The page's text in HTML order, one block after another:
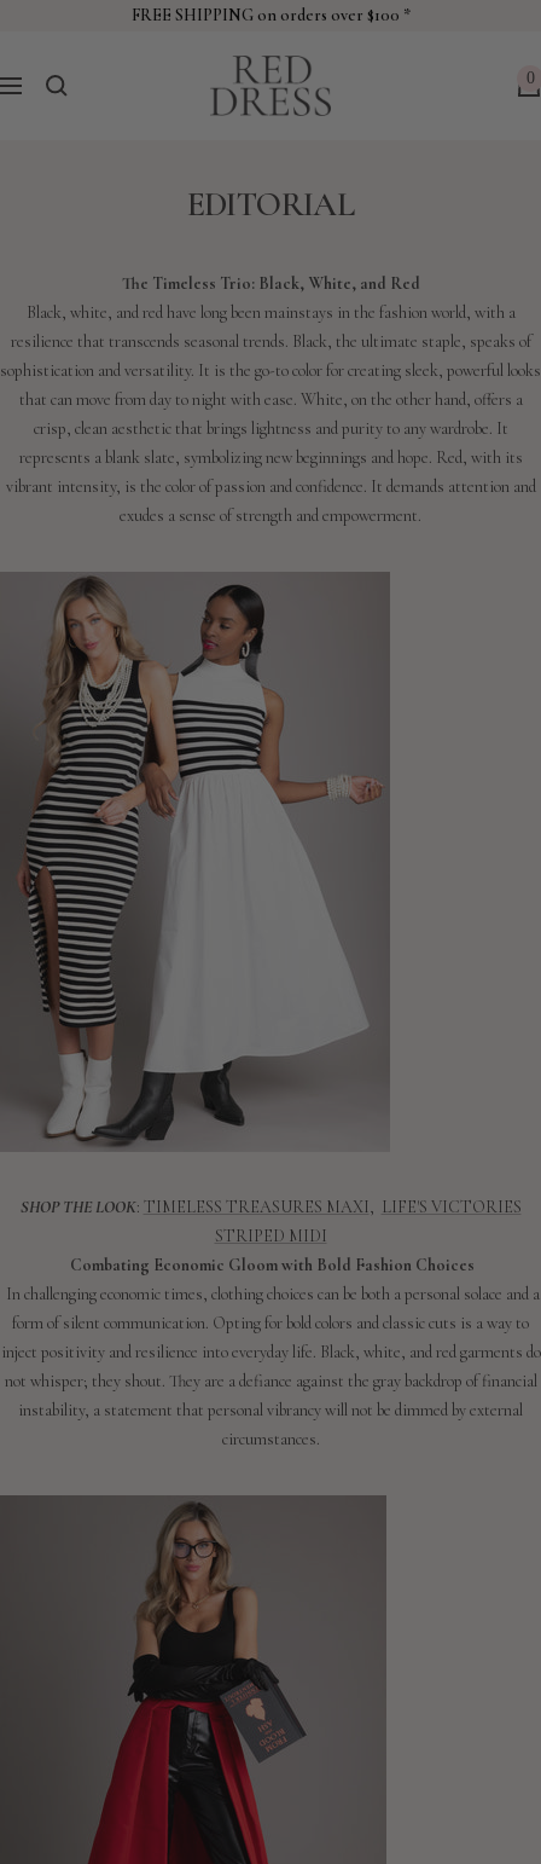
FREE SHIPPING on orders over $100 *
Navigation
Dress
0
EDITORIAL
The Timeless Trio: Black, White, and Red
Black, white, and red have long been mainstays in the fashion world, with a
resilience that transcends seasonal trends. Black, the ultimate staple, speaks of
sophistication and versatility. It is the go-to color for creating sleek, powerful looks
that can move from day to night with ease. White, on the other hand, offers a
crisp, clean aesthetic that brings lightness and purity to any wardrobe. It
represents a blank slate, symbolizing new beginnings and hope. Red, with its
vibrant intensity, is the color of passion and confidence. It demands attention and
exudes a sense of strength and empowerment.
SHOP THE LOOK: TIMELESS TREASURES MAXI, LIFE'S VICTORIES
STRIPED MIDI
Combating Economic Gloom with Bold Fashion Choices
In challenging economic times, clothing choices can be both a personal solace and a
form of silent communication. Opting for bold colors and classic cuts is a way to
inject positivity and resilience into everyday life. Black, white, and red garments do
not whisper; they shout. They are a defiance against the gray backdrop of financial
instability, a statement that personal vibrancy will not be dimmed by external
circumstances.